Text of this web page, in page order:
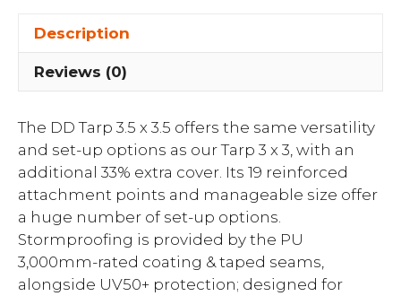
Description
Reviews (0)
The DD Tarp 3.5 x 3.5 offers the same versatility
and set-up options as our Tarp 3 x 3, with an
additional 33% extra cover. Its 19 reinforced
attachment points and manageable size offer
a huge number of set-up options.
Stormproofing is provided by the PU
3,000mm-rated coating & taped seams,
alongside UV50+ protection; designed for